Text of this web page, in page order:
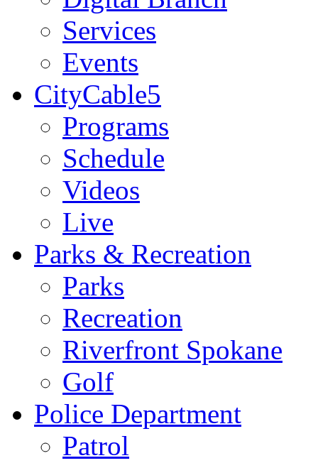
Services
Events
CityCable5
Programs
Schedule
Videos
Live
Parks & Recreation
Parks
Recreation
Riverfront Spokane
Golf
Police Department
Patrol